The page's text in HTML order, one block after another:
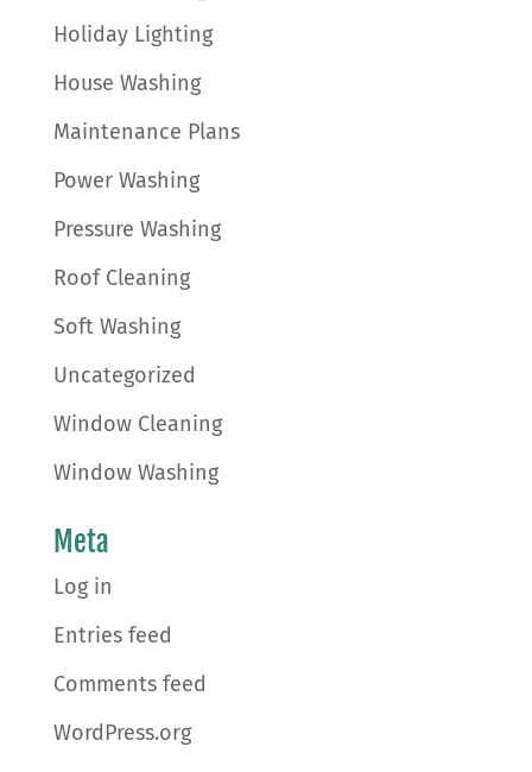
Holiday Lighting
House Washing
Maintenance Plans
Power Washing
Pressure Washing
Roof Cleaning
Soft Washing
Uncategorized
Window Cleaning
Window Washing
Meta
Log in
Entries feed
Comments feed
WordPress.org